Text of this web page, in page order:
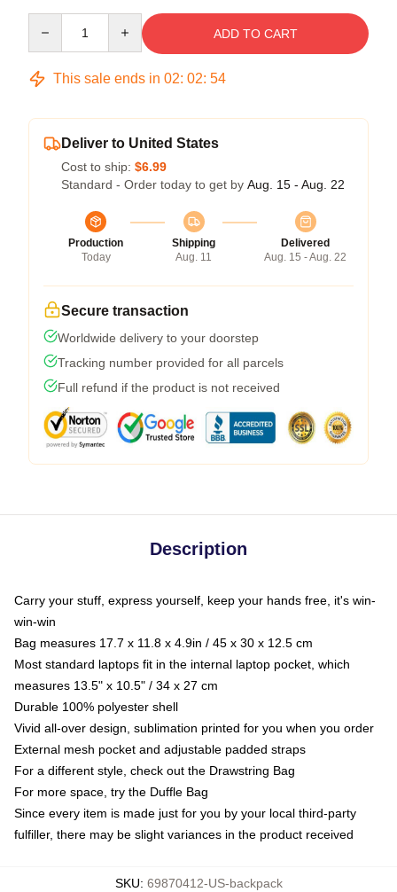
ADD TO CART
This sale ends in 02: 02: 53
Deliver to United States
Cost to ship: $6.99
Standard - Order today to get by Aug. 15 - Aug. 22
Production
Today
Shipping
Aug. 11
Delivered
Aug. 15 - Aug. 22
Secure transaction
Worldwide delivery to your doorstep
Tracking number provided for all parcels
Full refund if the product is not received
Description
Carry your stuff, express yourself, keep your hands free, it's win-
win-win
Bag measures 17.7 x 11.8 x 4.9in / 45 x 30 x 12.5 cm
Most standard laptops fit in the internal laptop pocket, which
measures 13.5" x 10.5" / 34 x 27 cm
Durable 100% polyester shell
Vivid all-over design, sublimation printed for you when you order
External mesh pocket and adjustable padded straps
For a different style, check out the Drawstring Bag
For more space, try the Duffle Bag
Since every item is made just for you by your local third-party
fulfiller, there may be slight variances in the product received
SKU: 69870412-US-backpack